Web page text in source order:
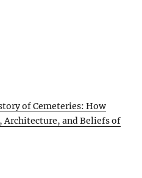
of Cemeteries: How
Architecture, and Beliefs of